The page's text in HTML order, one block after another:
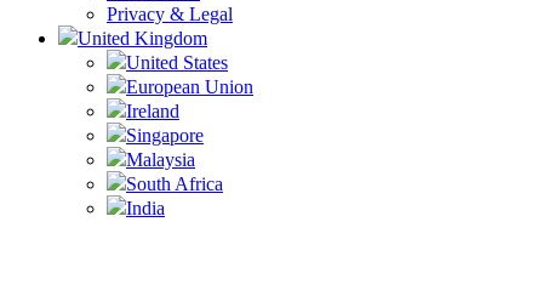
Privacy & Legal
United Kingdom
United States
European Union
Ireland
Singapore
Malaysia
South Africa
India